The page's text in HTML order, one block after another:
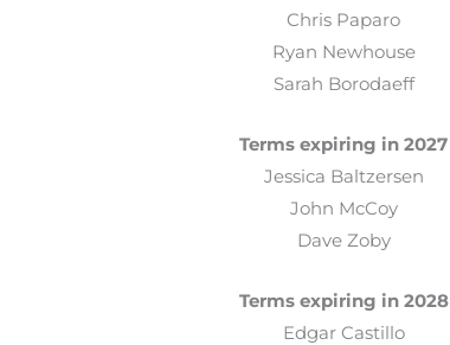
Chris Paparo
Ryan Newhouse
Sarah Borodaeff
Terms expiring in 2027
Jessica Baltzersen
John McCoy
Dave Zoby
Terms expiring in 2028
Edgar Castillo